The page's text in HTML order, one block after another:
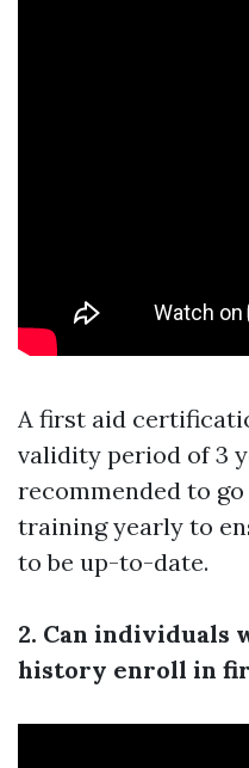
A first aid
validity period of 3
recommended to
training yearly to
to be up-to-date.
2. Can individuals
history enroll in